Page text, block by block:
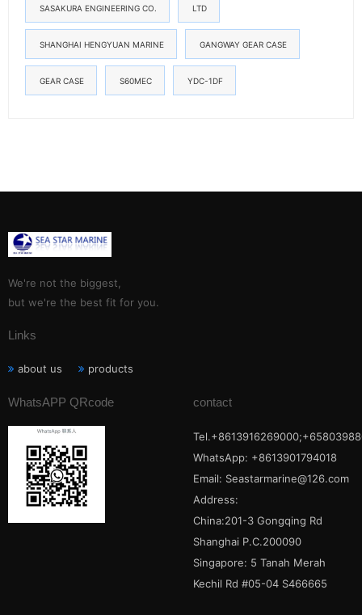
SASAKURA ENGINEERING CO. LTD
SHANGHAI HENGYUAN MARINE GANGWAY GEAR CASE
GEAR CASE S60MEC YDC-1DF
We're not the biggest,
but we're the best fit for you.
Links
about us products
WhatsAPP QRcode contact
WhatsApp: +8613901794018
Email: Seastarmarine@126.com
Address:
China:201-3 Gongqing Rd
Shanghai P.C.200090
Singapore: 5 Tanah Merah
Kechil Rd #05-04 S466665